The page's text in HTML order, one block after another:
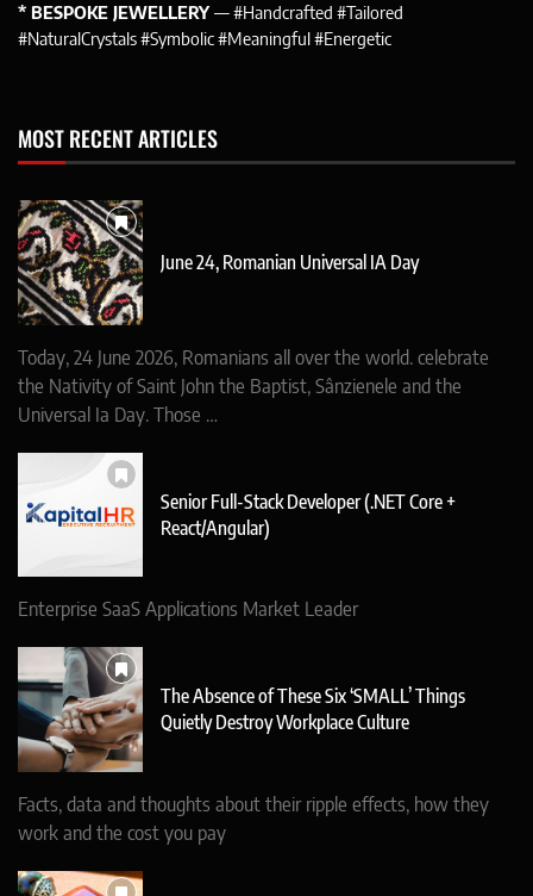
* BESPOKE JEWELLERY— #Handcrafted #Tailored
#NaturalCrystals #Symbolic #Meaningful #Energetic
MOST RECENT ARTICLES
June 24, Romanian Universal IA Day
Today, 24 June 2026, Romanians all over the world. celebrate
the Nativity of Saint John the Baptist, Sânzienele and the
Universal Ia Day. Those …
Senior Full-Stack Developer (.NET Core +
React/Angular)
Enterprise SaaS Applications Market Leader
The Absence of These Six ‘SMALL’ Things
Quietly Destroy Workplace Culture
Facts, data and thoughts about their ripple effects, how they
work and the cost you pay